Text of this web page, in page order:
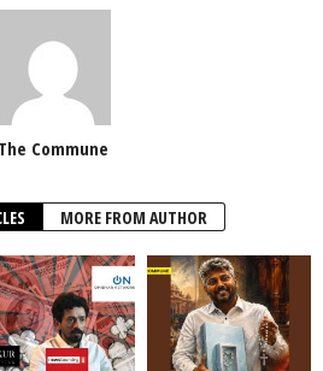
The Commune
MORE FROM AUTHOR